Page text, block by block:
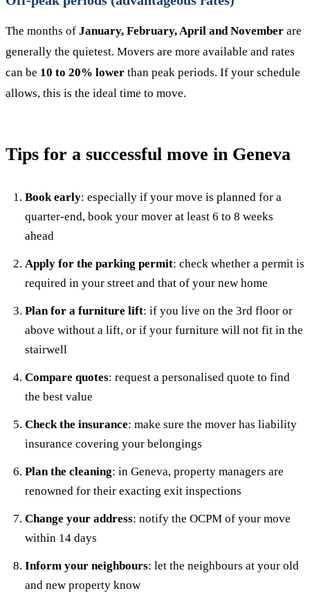
The months of January, February, April and November are
generally the quietest. Movers are more available and rates
can be 10 to 20% lower than peak periods. If your schedule
allows, this is the ideal time to move.
Tips for a successful move in Geneva
Book early: especially if your move is planned for a
quarter-end, book your mover at least 6 to 8 weeks
ahead
Apply for the parking permit: check whether a permit is
required in your street and that of your new home
Plan for a furniture lift: if you live on the 3rd floor or
above without a lift, or if your furniture will not fit in the
stairwell
Compare quotes: request a personalised quote to find
the best value
Check the insurance: make sure the mover has liability
insurance covering your belongings
Plan the cleaning: in Geneva, property managers are
renowned for their exacting exit inspections
Change your address: notify the OCPM of your move
within 14 days
Inform your neighbours: let the neighbours at your old
and new property know